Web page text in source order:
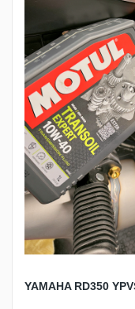
YAMAHA RD350